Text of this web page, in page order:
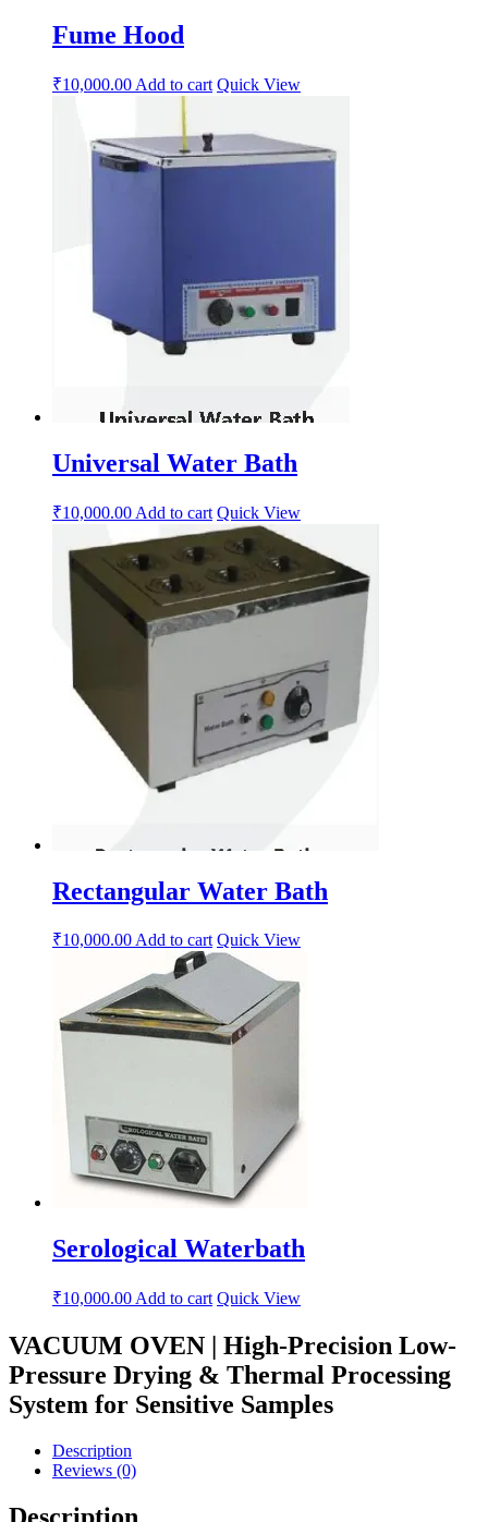
Fume Hood
₹10,000.00 Add to cart Quick View
Universal Water Bath
₹10,000.00 Add to cart Quick View
Rectangular Water Bath
₹10,000.00Add to cart Quick View
Serological Waterbath
₹10,000.00 Add to cart Quick View
VACUUM OVEN | High-Precision Low-
Pressure Drying & Thermal Processing
System for Sensitive Samples
Description
Reviews (0)